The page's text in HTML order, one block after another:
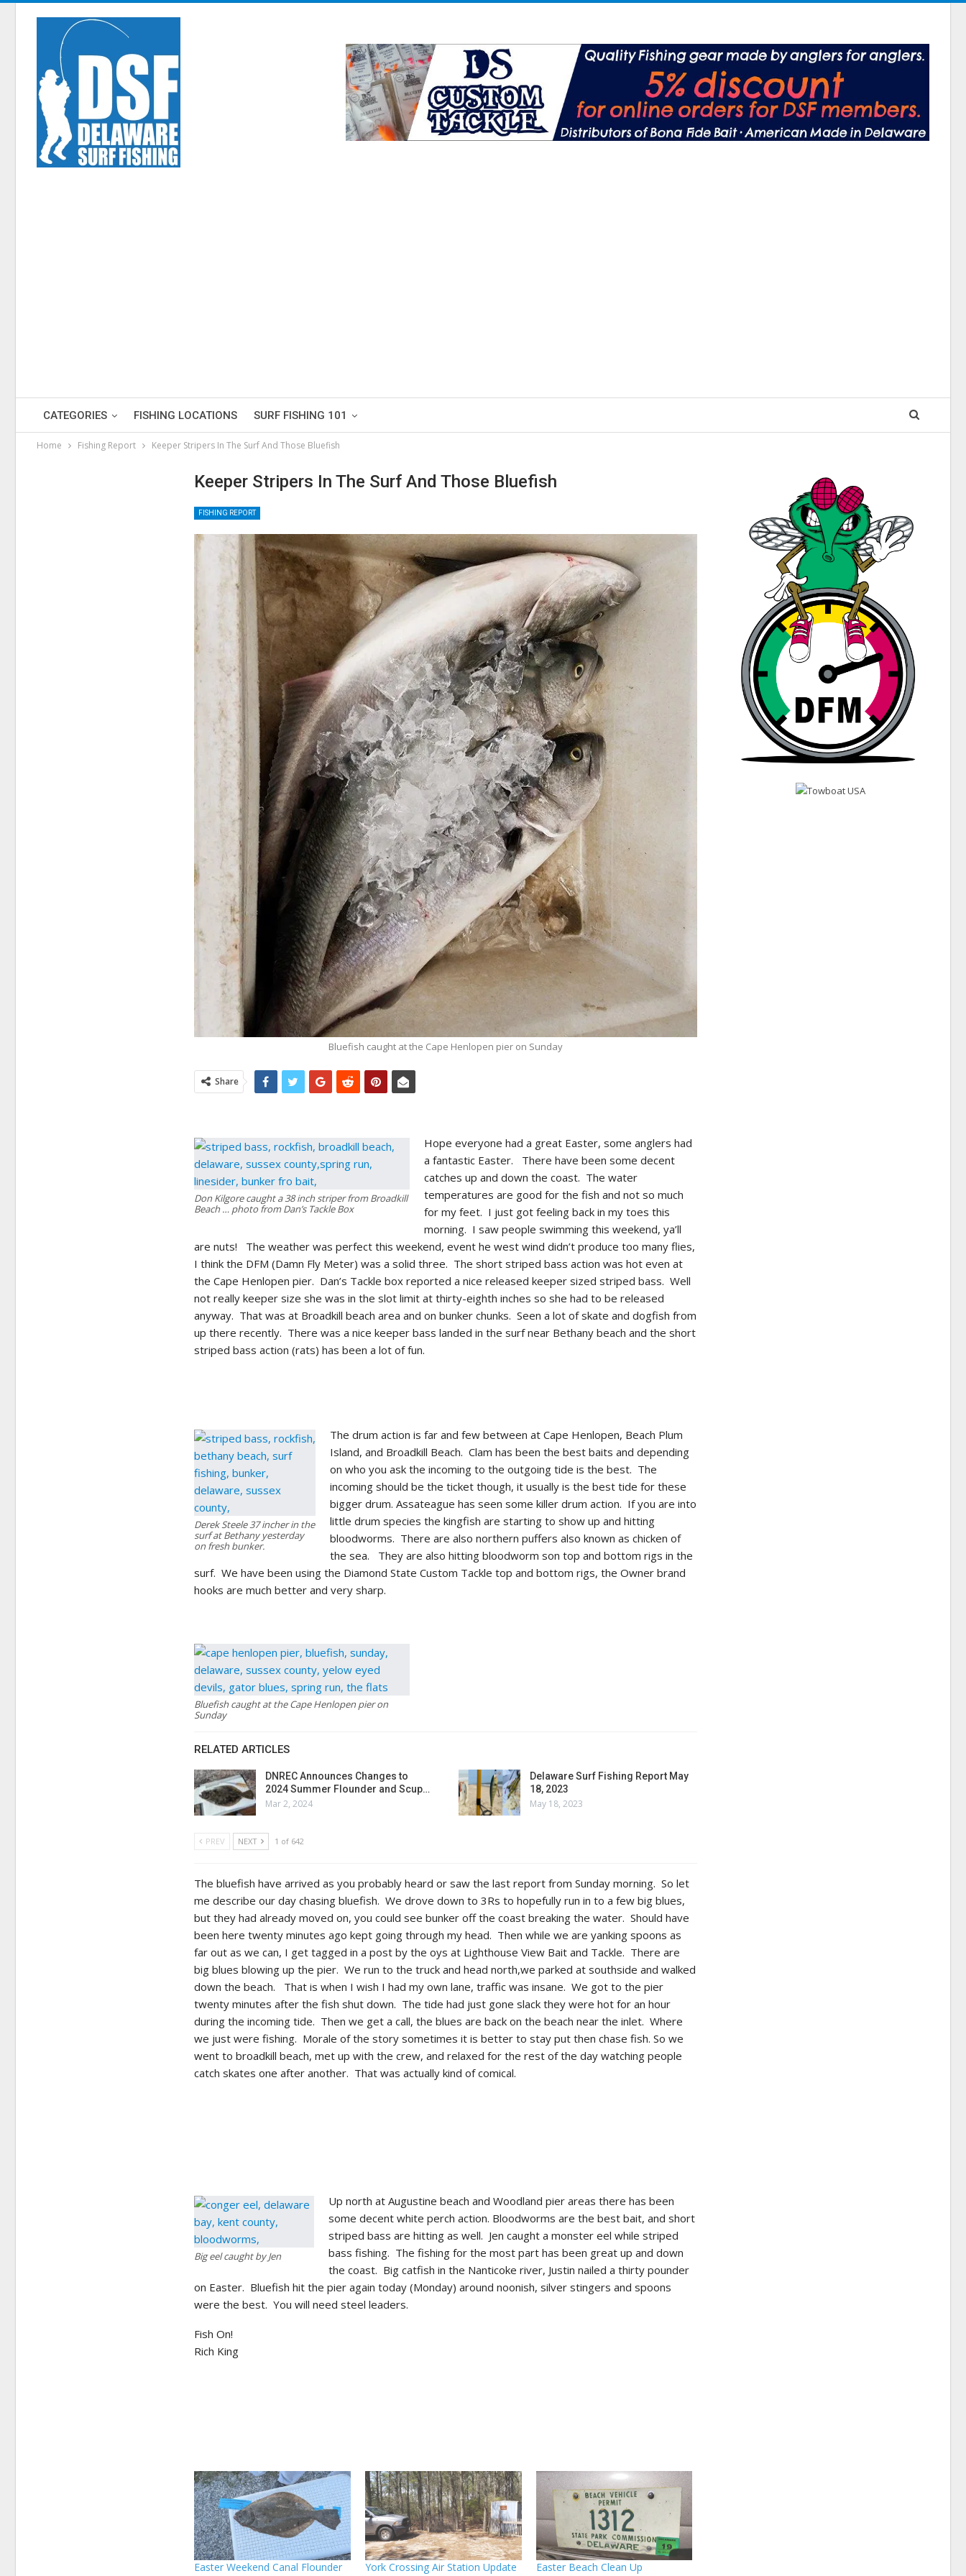
CATEGORIES FISHING LOCATIONS SURF FISHING 101
Home Fishing Report Keeper Stripers In The Surf And Those Bluefish
Keeper Stripers In The Surf And Those Bluefish
FISHING REPORT
Bluefish caught at the Cape Henlopen pier on Sunday
Share
Don Kilgore caught a 38 inch striper from Broadkill
Beach … photo from Dan’s Tackle Box
Hope everyone had a great Easter, some anglers had
a fantastic Easter. There have been some decent
catches up and down the coast. The water
temperatures are good for the fish and not so much
for my feet. I just got feeling back in my toes this
morning. I saw people swimming this weekend, ya’ll
are nuts! The weather was perfect this weekend, event he west wind didn’t produce too many flies,
I think the DFM (Damn Fly Meter) was a solid three. The short striped bass action was hot even at
the Cape Henlopen pier. Dan’s Tackle box reported a nice released keeper sized striped bass. Well
not really keeper size she was in the slot limit at thirty-eighth inches so she had to be released
anyway. That was at Broadkill beach area and on bunker chunks. Seen a lot of skate and dogfish from
up there recently. There was a nice keeper bass landed in the surf near Bethany beach and the short
striped bass action (rats) has been a lot of fun.
Derek Steele 37 incher in the
surf at Bethany yesterday
on fresh bunker.
The drum action is far and few between at Cape Henlopen, Beach Plum
Island, and Broadkill Beach. Clam has been the best baits and depending
on who you ask the incoming to the outgoing tide is the best. The
incoming should be the ticket though, it usually is the best tide for these
bigger drum. Assateague has seen some killer drum action. If you are into
little drum species the kingfish are starting to show up and hitting
bloodworms. There are also northern puffers also known as chicken of
the sea. They are also hitting bloodworm son top and bottom rigs in the
surf. We have been using the Diamond State Custom Tackle top and bottom rigs, the Owner brand
hooks are much better and very sharp.
Bluefish caught at the Cape Henlopen pier on
Sunday
RELATED ARTICLES
DNREC Announces Changes to
2024 Summer Flounder and Scup…
Mar 2, 2024
Delaware Surf Fishing Report May
18, 2023
May 18, 2023
PREV NEXT 1 of 642
The bluefish have arrived as you probably heard or saw the last report from Sunday morning. So let
me describe our day chasing bluefish. We drove down to 3Rs to hopefully run in to a few big blues,
but they had already moved on, you could see bunker off the coast breaking the water. Should have
been here twenty minutes ago kept going through my head. Then while we are yanking spoons as
far out as we can, I get tagged in a post by the oys at Lighthouse View Bait and Tackle. There are
big blues blowing up the pier. We run to the truck and head north,we parked at southside and walked
down the beach. That is when I wish I had my own lane, traffic was insane. We got to the pier
twenty minutes after the fish shut down. The tide had just gone slack they were hot for an hour
during the incoming tide. Then we get a call, the blues are back on the beach near the inlet. Where
we just were fishing. Morale of the story sometimes it is better to stay put then chase fish. So we
went to broadkill beach, met up with the crew, and relaxed for the rest of the day watching people
catch skates one after another. That was actually kind of comical.
Big eel caught by Jen
Up north at Augustine beach and Woodland pier areas there has been
some decent white perch action. Bloodworms are the best bait, and short
striped bass are hitting as well. Jen caught a monster eel while striped
bass fishing. The fishing for the most part has been great up and down
the coast. Big catfish in the Nanticoke river, Justin nailed a thirty pounder
on Easter. Bluefish hit the pier again today (Monday) around noonish, silver stingers and spoons
were the best. You will need steel leaders.
Fish On!
Rich King
Easter Weekend Canal Flounder York Crossing Air Station Update Easter Beach Clean Up